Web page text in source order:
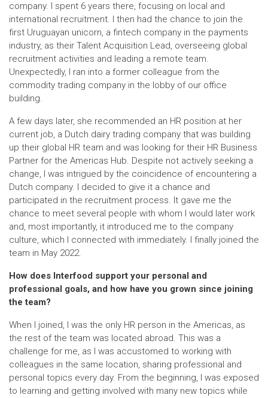
company. I spent 6 years there, focusing on local and
international recruitment. I then had the chance to join the
first Uruguayan unicorn, a fintech company in the payments
industry, as their Talent Acquisition Lead, overseeing global
recruitment activities and leading a remote team.
Unexpectedly, I ran into a former colleague from the
commodity trading company in the lobby of our office
building.
A few days later, she recommended an HR position at her
current job, a Dutch dairy trading company that was building
up their global HR team and was looking for their HR Business
Partner for the Americas Hub. Despite not actively seeking a
change, I was intrigued by the coincidence of encountering a
Dutch company. I decided to give it a chance and
participated in the recruitment process. It gave me the
chance to meet several people with whom I would later work
and, most importantly, it introduced me to the company
culture, which I connected with immediately. I finally joined the
team in May 2022.
How does Interfood support your personal and
professional goals, and how have you grown since joining
the team?
When I joined, I was the only HR person in the Americas, as
the rest of the team was located abroad. This was a
challenge for me, as I was accustomed to working with
colleagues in the same location, sharing professional and
personal topics every day. From the beginning, I was exposed
to learning and getting involved with many new topics while